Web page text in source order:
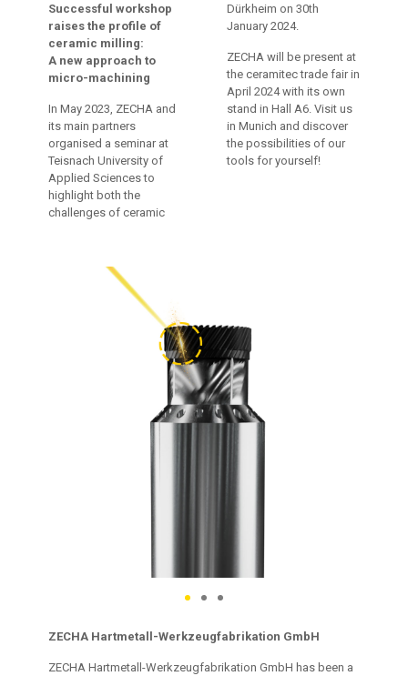
Successful workshop
raises the profile of
ceramic milling:
A new approach to
micro-machining
In May 2023, ZECHA and
its main partners
organised a seminar at
Teisnach University of
Applied Sciences to
highlight both the
challenges of ceramic
Dürkheim on 30th
January 2024.
ZECHA will be present at
the ceramitec trade fair in
April 2024 with its own
stand in Hall A6. Visit us
in Munich and discover
the possibilities of our
tools for yourself!
ZECHA Hartmetall-Werkzeugfabrikation GmbH
ZECHA Hartmetall-Werkzeugfabrikation GmbH has been a